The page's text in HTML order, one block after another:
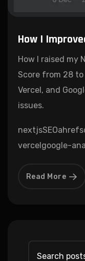
How I
How I raised my
Score from 28 to
Vercel, and
issues.
nextjsSEOahrefs
vercel google-
Read More